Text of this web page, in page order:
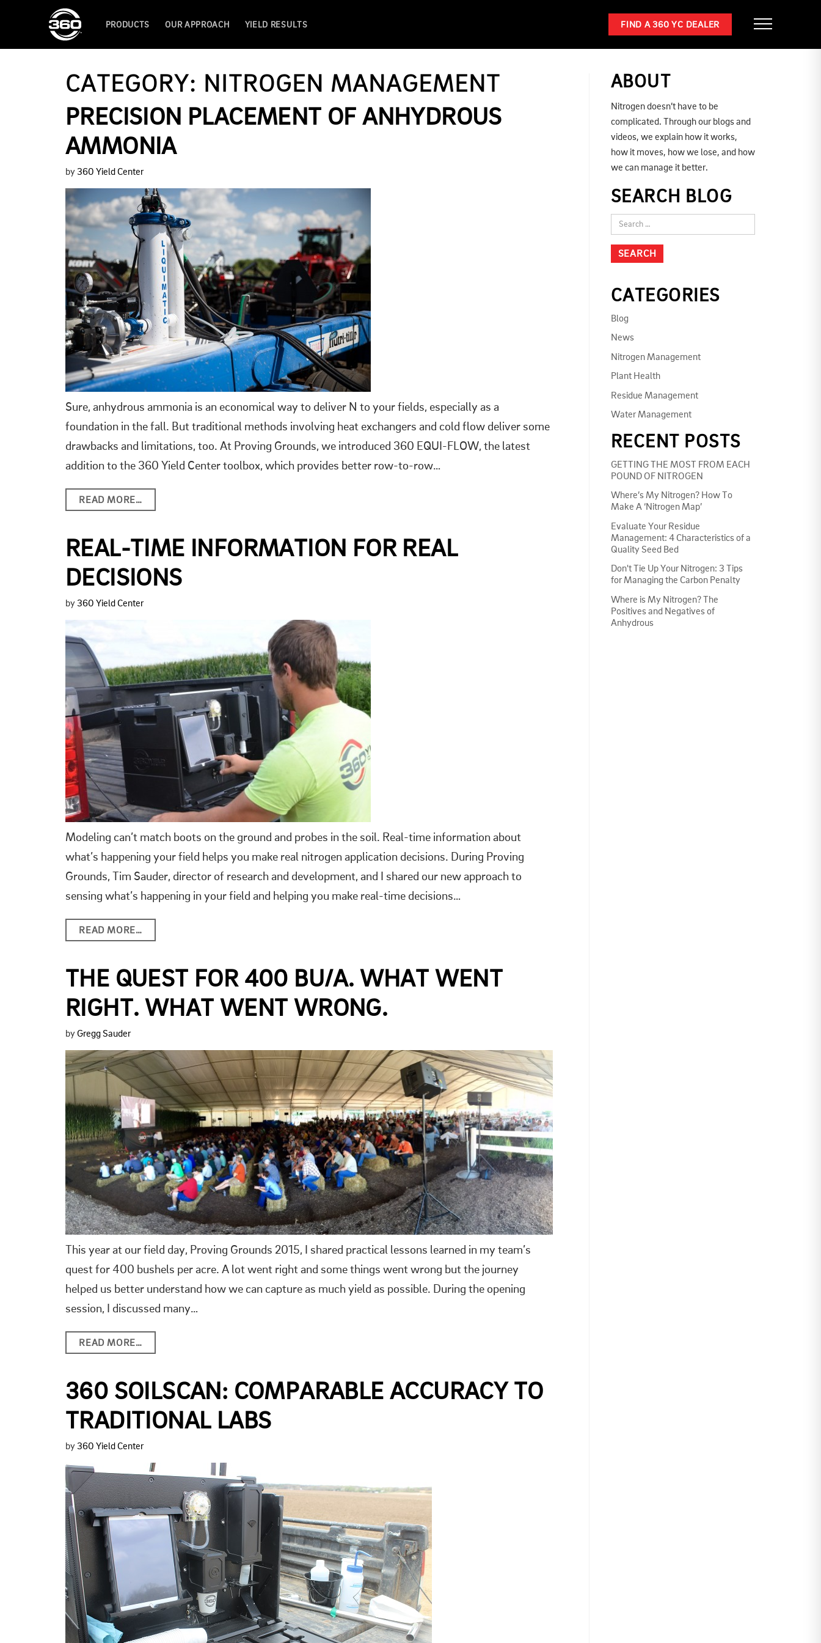
PRODUCTS OUR APPROACH YIELD RESULTS FIND A 360 YC DEALER
CATEGORY: NITROGEN MANAGEMENT
PRECISION PLACEMENT OF ANHYDROUS
AMMONIA
by 360 Yield Center
Sure, anhydrous ammonia is an economical way to deliver N to your fields, especially as a
foundation in the fall. But traditional methods involving heat exchangers and cold flow deliver some
drawbacks and limitations, too. At Proving Grounds, we introduced 360 EQUI-FLOW, the latest
addition to the 360 Yield Center toolbox, which provides better row-to-row…
READ MORE…
REAL-TIME INFORMATION FOR REAL
DECISIONS
by 360 Yield Center
Modeling can’t match boots on the ground and probes in the soil. Real-time information about
what’s happening your field helps you make real nitrogen application decisions. During Proving
Grounds, Tim Sauder, director of research and development, and I shared our new approach to
sensing what’s happening in your field and helping you make real-time decisions…
READ MORE…
THE QUEST FOR 400 BU/A. WHAT WENT
RIGHT. WHAT WENT WRONG.
byGregg Sauder
This year at our field day, Proving Grounds 2015, I shared practical lessons learned in my team’s
quest for 400 bushels per acre. A lot went right and some things went wrong but the journey
helped us better understand how we can capture as much yield as possible. During the opening
session, I discussed many…
READ MORE…
360 SOILSCAN: COMPARABLE ACCURACY TO
TRADITIONAL LABS
by 360 Yield Center
ABOUT
Nitrogen doesn’t have to be
complicated. Through our blogs and
videos, we explain how it works,
how it moves, how we lose, and how
we can manage it better.
SEARCH BLOG
CATEGORIES
Blog
News
Nitrogen Management
Plant Health
Residue Management
Water Management
RECENT POSTS
GETTING THE MOST FROM EACH
POUND OF NITROGEN
Where’s My Nitrogen? How To
Make A ‘Nitrogen Map’
Evaluate Your Residue
Management: 4 Characteristics of a
Quality Seed Bed
Don't Tie Up Your Nitrogen: 3 Tips
for Managing the Carbon Penalty
Where is My Nitrogen? The
Positives and Negatives of
Anhydrous